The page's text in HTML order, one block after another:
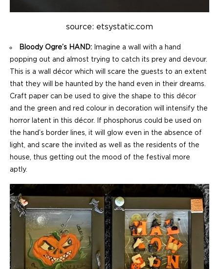
source: etsystatic.com
Bloody Ogre’s HAND: Imagine a wall with a hand
popping out and almost trying to catch its prey and devour.
This is a wall décor which will scare the guests to an extent
that they will be haunted by the hand even in their dreams.
Craft paper can be used to give the shape to this décor
and the green and red colour in decoration will intensify the
horror latent in this décor. If phosphorus could be used on
the hand’s border lines, it will glow even in the absence of
light, and scare the invited as well as the residents of the
house, thus getting out the mood of the festival more
aptly.